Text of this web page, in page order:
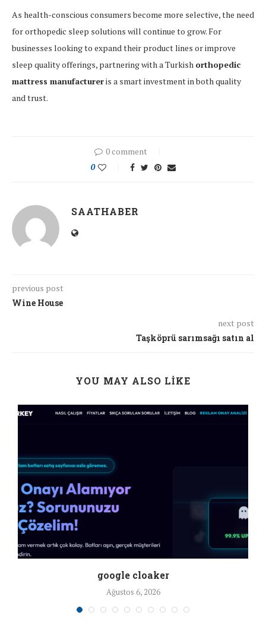
As health-conscious consumers become more selective, the need
for orthopedic sleep solutions will continue to grow. For
businesses looking to expand their product lines or improve
sleep quality offerings, partnering with a Turkish orthopedic
mattress manufactureris a smart investment in both quality
and trust.
0 comment
0
SAATHABER
previous post
Wine House
next post
Taşköprü sarımsağı satın al
YOU MAY ALSO LIKE
google cloaker
Ağustos 6, 2026